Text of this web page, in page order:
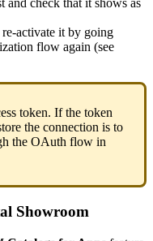
and check that it shows as
re-activate it by going
flow again (see
token. If the token
the connection is to
the OAuth flow in
Showroom